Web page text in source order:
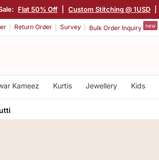
Flat 50% Off Custom Stitching @ 1USD
Return Order Survey Bulk Order Inquiry new
Kameez Kurtis Jewellery Kids